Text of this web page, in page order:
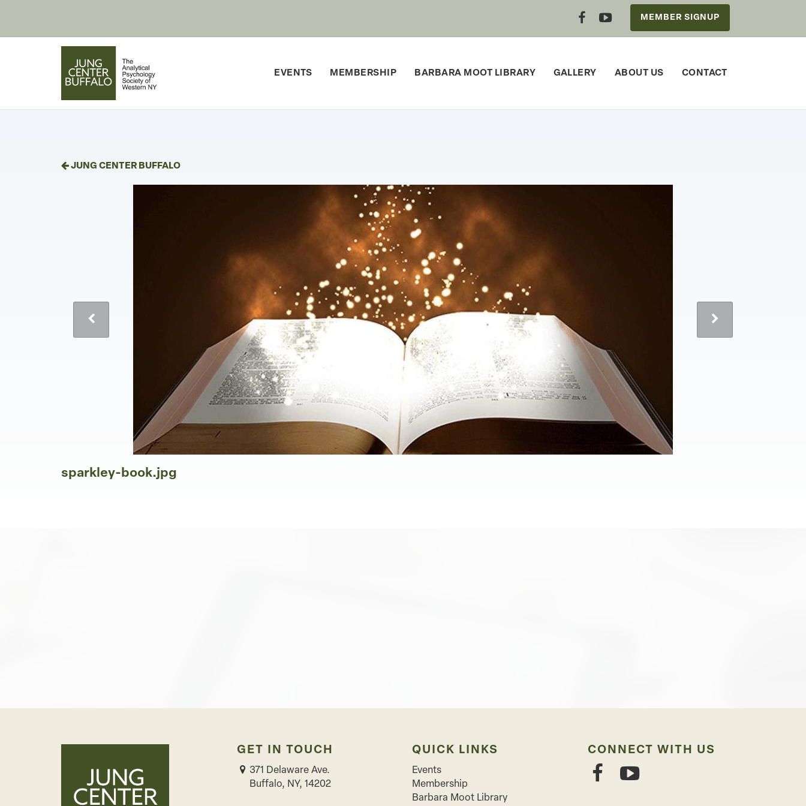
MEMBER SIGNUP
EVENTS MEMBERSHIP BARBARA MOOT LIBRARY GALLERY ABOUT US CONTACT
JUNG CENTER BUFFALO
sparkley-book.jpg
GET IN TOUCH
371 Delaware Ave.
Buffalo, NY, 14202
QUICK LINKS
Events
Membership
Barbara Moot Library
CONNECT WITH US